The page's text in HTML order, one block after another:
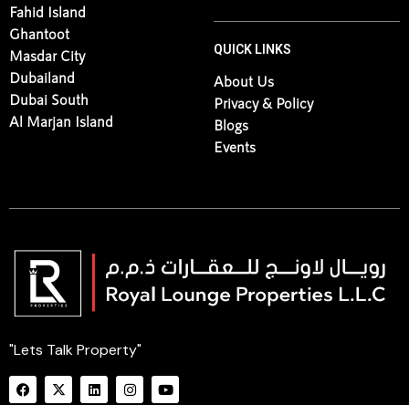
Fahid Island
Ghantoot
Masdar City
Dubailand
Dubai South
Al Marjan Island
QUICK LINKS
About Us
Privacy & Policy
Blogs
Events
"Lets Talk Property"